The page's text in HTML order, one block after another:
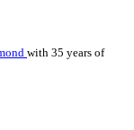
with 35 years of